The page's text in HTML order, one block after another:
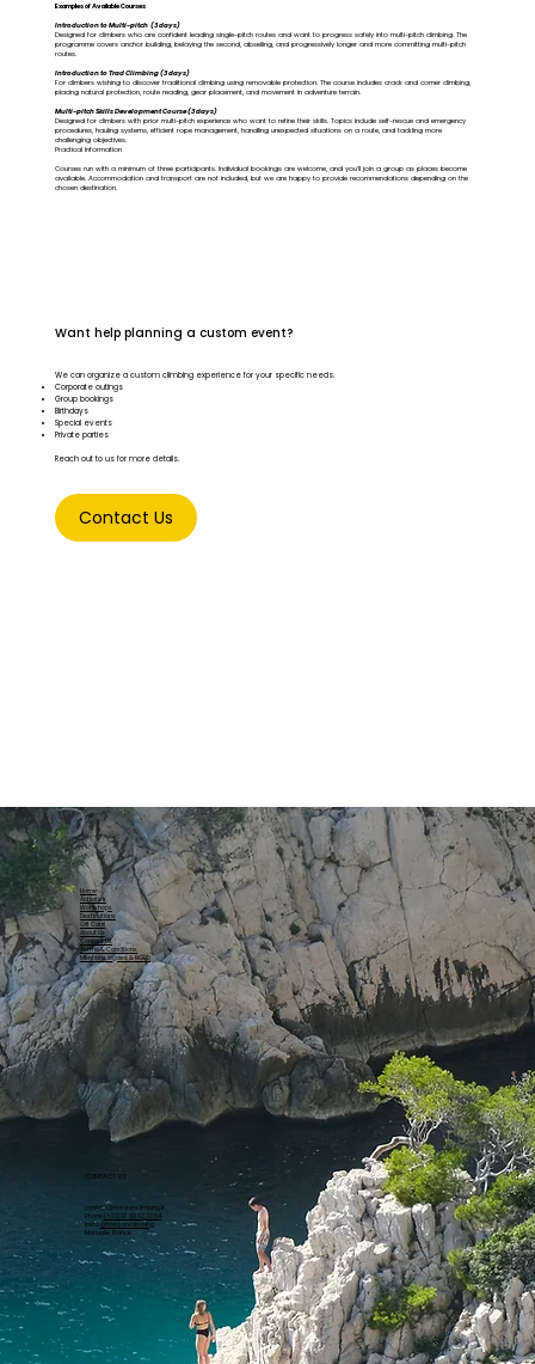
Examples of Available Courses
Introduction to Multi-pitch (3 days)
Designed for climbers who are confident leading single-pitch routes and want to progress safely into multi-pitch climbing. The
programme covers anchor building, belaying the second, abseiling, and progressively longer and more committing multi-pitch
routes.
Introduction to Trad Climbing (3 days)
For climbers wishing to discover traditional climbing using removable protection. The course includes crack and corner climbing,
placing natural protection, route reading, gear placement, and movement in adventure terrain.
Multi-pitch Skills Development Course (3 days)
Designed for climbers with prior multi-pitch experience who want to refine their skills. Topics include self-rescue and emergency
procedures, hauling systems, efficient rope management, handling unexpected situations on a route, and tackling more
challenging objectives.
Practical Information
Courses run with a minimum of three participants. Individual bookings are welcome, and you'll join a group as places become
available. Accommodation and transport are not included, but we are happy to provide recommendations depending on the
chosen destination.
Want help planning a custom event?
We can organize a custom climbing experience for your specific needs.
Corporate outings
Group bookings
Birthdays
Special events
Private parties
Reach out to us for more details.
Contact Us
Home
Activities
Workshops
Destinations
Gift Card
About Us
Contact Us
Terms & Conditions
Mentions légales & RGPD
CONTACT US
contact@horizonclimbing.fr
Phone
(+33) 07 60 63 33 54
Insta @horizon.climbing
Marseille, France